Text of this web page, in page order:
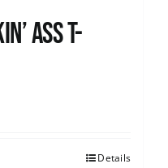
Ass T-
Details